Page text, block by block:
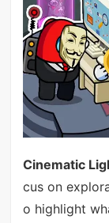
Cinematic
cus on
o highlight